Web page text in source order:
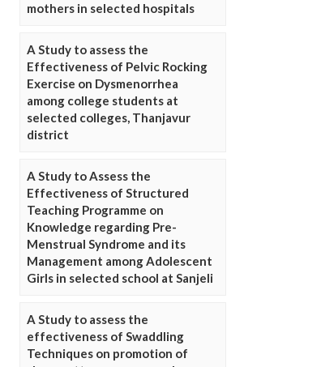
mothers in selected hospitals
A Study to assess the
Effectiveness of Pelvic Rocking
Exercise on Dysmenorrhea
among college students at
selected colleges, Thanjavur
district
A Study to Assess the
Effectiveness of Structured
Teaching Programme on
Knowledge regarding Pre-
Menstrual Syndrome and its
Management among Adolescent
Girls in selected school at Sanjeli
A Study to assess the
effectiveness of Swaddling
Techniques on promotion of